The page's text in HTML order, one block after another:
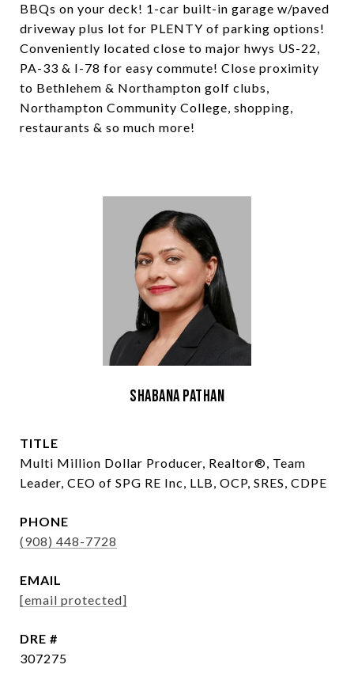
BBQs on your deck! 1-car built-in garage w/paved
driveway plus lot for PLENTY of parking options!
Conveniently located close to major hwys US-22,
PA-33 & I-78 for easy commute! Close proximity
to Bethlehem & Northampton golf clubs,
Northampton Community College, shopping,
restaurants & so much more!
Shabana Pathan
TITLE
Multi Million Dollar Producer, Realtor®, Team
Leader, CEO of SPG RE Inc, LLB, OCP, SRES, CDPE
PHONE
(908) 448-7728
EMAIL
[email protected]
DRE #
307275